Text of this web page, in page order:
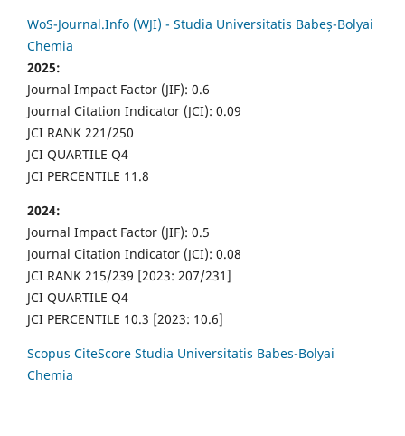
WoS-Journal.Info (WJI) - Studia Universitatis Babeș-Bolyai
Chemia
2025:
Journal Impact Factor (JIF): 0.6
Journal Citation Indicator (JCI): 0.09
JCI RANK 221/250
JCI QUARTILE Q4
JCI PERCENTILE 11.8
2024:
Journal Impact Factor (JIF): 0.5
Journal Citation Indicator (JCI): 0.08
JCI RANK 215/239 [2023: 207/231]
JCI QUARTILE Q4
JCI PERCENTILE 10.3 [2023: 10.6]
Scopus CiteScore Studia Universitatis Babes-Bolyai
Chemia